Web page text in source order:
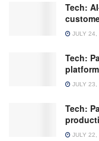
Tech:
JULY 24,
Tech:
platform
JULY 23,
Tech:
JULY 22,